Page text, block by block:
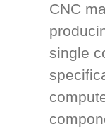
CNC
single